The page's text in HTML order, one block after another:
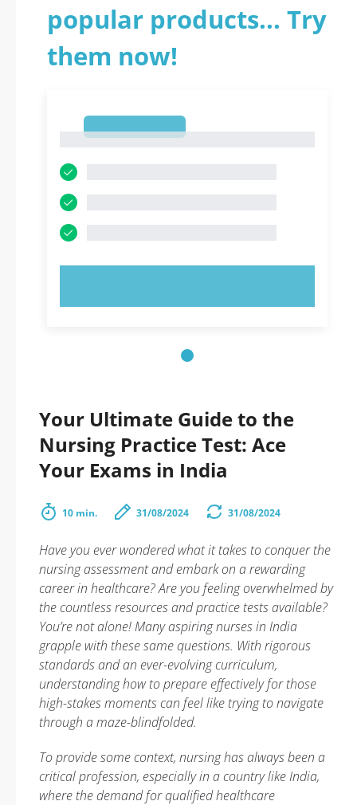
popular products... Try
them now!
Your Ultimate Guide to the
Nursing Practice Test: Ace
Your Exams in India
10 min. 31/08/2024 31/08/2024
Have you ever wondered what it takes to conquer the
nursing assessment and embark on a rewarding
career in healthcare? Are you feeling overwhelmed by
the countless resources and practice tests available?
You’re not alone! Many aspiring nurses in India
grapple with these same questions. With rigorous
standards and an ever-evolving curriculum,
understanding how to prepare effectively for those
high-stakes moments can feel like trying to navigate
through a maze-blindfolded.
To provide some context, nursing has always been a
critical profession, especially in a country like India,
where the demand for qualified healthcare